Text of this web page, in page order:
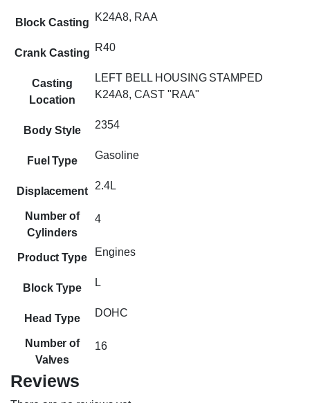
Block Casting K24A8, RAA
Crank Casting R40
Casting
Location
LEFT BELL HOUSING STAMPED
K24A8, CAST "RAA"
Body Style 2354
Fuel Type Gasoline
Displacement 2.4L
Number of
Cylinders
4
Product Type Engines
Block Type L
Head Type DOHC
Number of
Valves
16
Reviews